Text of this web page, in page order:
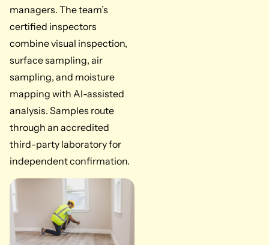
managers. The team’s
certified inspectors
combine visual inspection,
surface sampling, air
sampling, and moisture
mapping with AI-assisted
analysis. Samples route
through an accredited
third-party laboratory for
independent confirmation.